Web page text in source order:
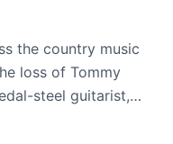
the country music
loss of Tommy
steel guitarist,